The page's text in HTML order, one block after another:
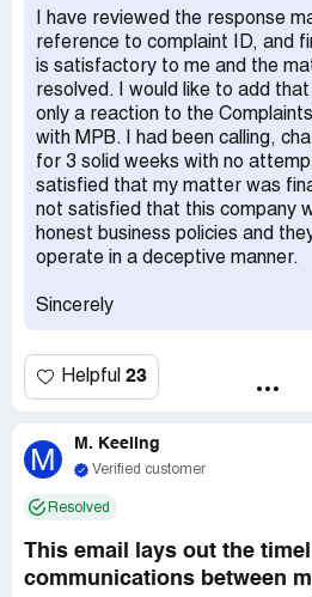
confirmation or indication that my
cited a recent move and system
MPB's advertised payment
days post-receipt, but after 17
waiting. I've inquired whether
awaiting its sale before paying
clear answer. They keep
come.
I have reviewed the response
reference to complaint ID, and
is satisfactory to me and the
resolved. I would like to add
only a reaction to the
with MPB. I had been calling,
for 3 solid weeks with no
satisfied that my matter was
not satisfied that this company
honest business policies and
operate in a deceptive manner.
Sincerely
Helpful 23
M M. Keeling
Verified customer
Resolved
This email lays out the
communications between